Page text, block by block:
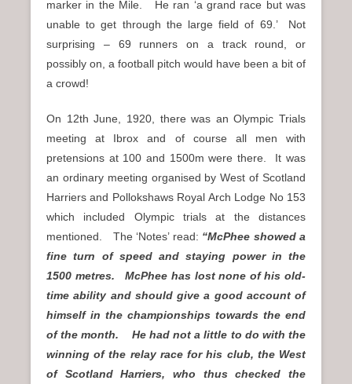
marker in the Mile. He ran ‘a grand race but was
unable to get through the large field of 69.’ Not
surprising – 69 runners on a track round, or
possibly on, a football pitch would have been a bit of
a crowd!
On 12th June, 1920, there was an Olympic Trials
meeting at Ibrox and of course all men with
pretensions at 100 and 1500m were there. It was
an ordinary meeting organised by West of Scotland
Harriers and Pollokshaws Royal Arch Lodge No 153
which included Olympic trials at the distances
mentioned. The ‘Notes’ read: “McPhee showed a
fine turn of speed and staying power in the
1500 metres. McPhee has lost none of his old-
time ability and should give a good account of
himself in the championships towards the end
of the month.
He had not a little to do with the
winning of the relay race for his club, the West
of Scotland Harriers, who thus checked the